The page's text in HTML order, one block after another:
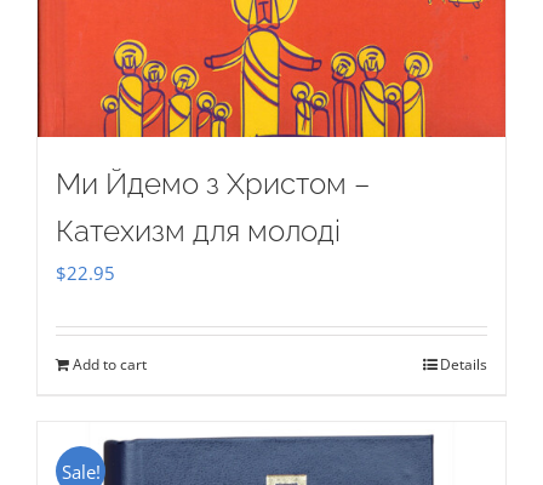
Ми Йдемо з Христом –
Катехизм для молоді
$22.95
Add to cart Details
Sale!